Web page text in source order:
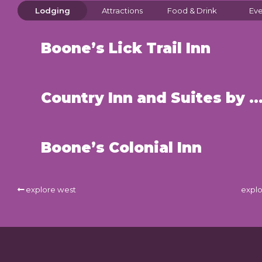
Lodging Attractions Food & Drink
Boone’s Lick Trail Inn
Country Inn and Suites by Radisson – St. Charles
Boone’s Colonial Inn
explore west